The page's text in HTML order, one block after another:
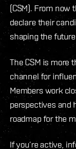
(CSM). From now
declare their
shaping the
The CSM is more
channel for
Members work
perspectives and
roadmap for the
If you’re active,